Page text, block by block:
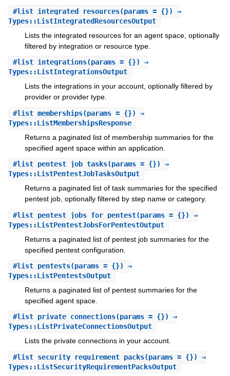
#list_integrated_resources(params = {}) ⇒
Types::ListIntegratedResourcesOutput
Lists the integrated resources for an agent space, optionally
filtered by integration or resource type.
#list_integrations(params = {}) ⇒
Types::ListIntegrationsOutput
Lists the integrations in your account, optionally filtered by
provider or provider type.
#list_memberships(params = {}) ⇒
Types::ListMembershipsResponse
Returns a paginated list of membership summaries for the
specified agent space within an application.
#list_pentest_job_tasks(params = {}) ⇒
Types::ListPentestJobTasksOutput
Returns a paginated list of task summaries for the specified
pentest job, optionally filtered by step name or category.
#list_pentest_jobs_for_pentest(params = {}) ⇒
Types::ListPentestJobsForPentestOutput
Returns a paginated list of pentest job summaries for the
specified pentest configuration.
#list_pentests(params = {}) ⇒
Types::ListPentestsOutput
Returns a paginated list of pentest summaries for the
specified agent space.
#list_private_connections(params = {}) ⇒
Types::ListPrivateConnectionsOutput
Lists the private connections in your account.
#list_security_requirement_packs(params = {}) ⇒
Types::ListSecurityRequirementPacksOutput